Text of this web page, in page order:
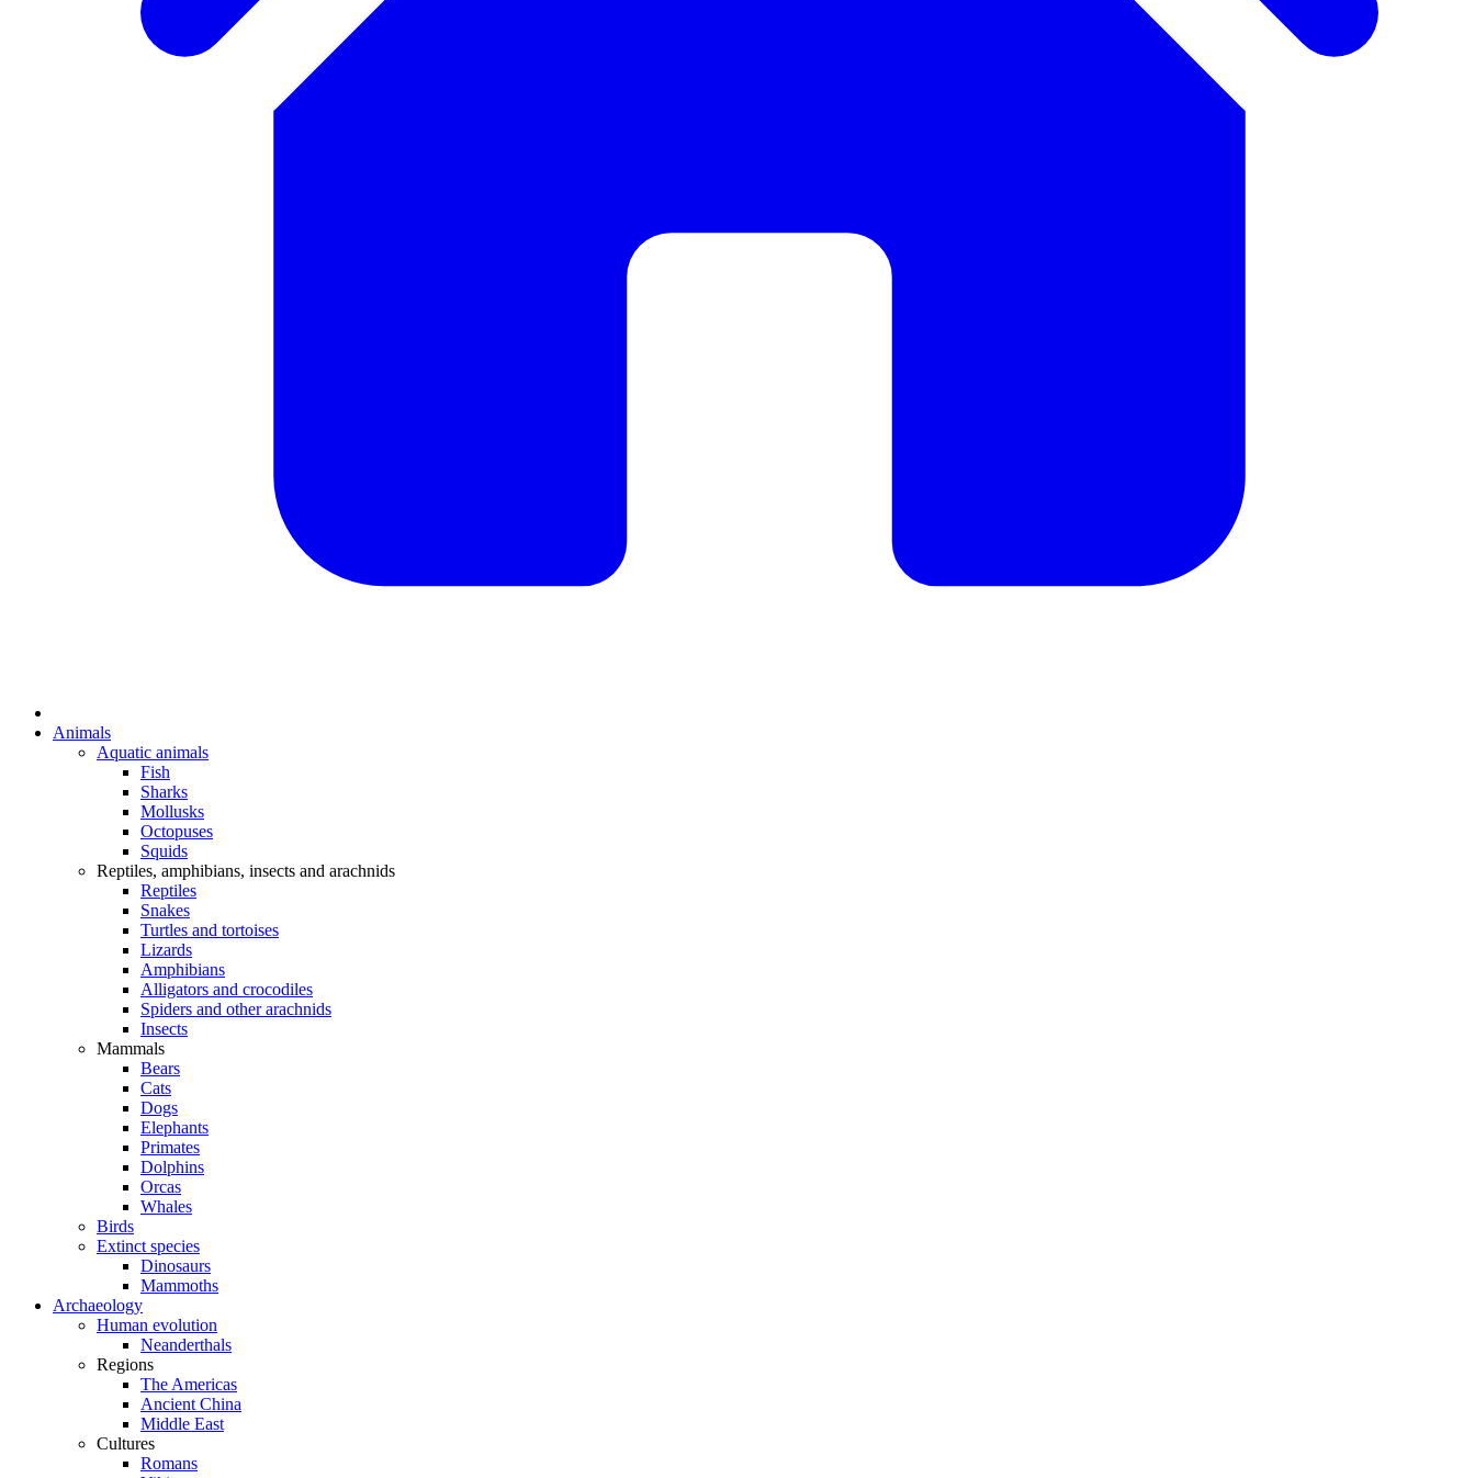
Animals
Aquatic animals
Fish
Sharks
Mollusks
Octopuses
Squids
Reptiles, amphibians, insects and arachnids
Reptiles
Snakes
Turtles and tortoises
Lizards
Amphibians
Alligators and crocodiles
Spiders and other arachnids
Insects
Mammals
Bears
Cats
Dogs
Elephants
Primates
Dolphins
Orcas
Whales
Birds
Extinct species
Dinosaurs
Mammoths
Archaeology
Human evolution
Neanderthals
Regions
The Americas
Ancient China
Middle East
Cultures
Romans